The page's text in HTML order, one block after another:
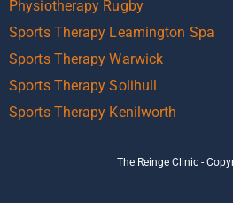
Physiotherapy Rugby
Sports Therapy Leamington Spa
Sports Therapy Warwick
Sports Therapy Solihull
Sports Therapy Kenilworth
The Reinge Clinic -